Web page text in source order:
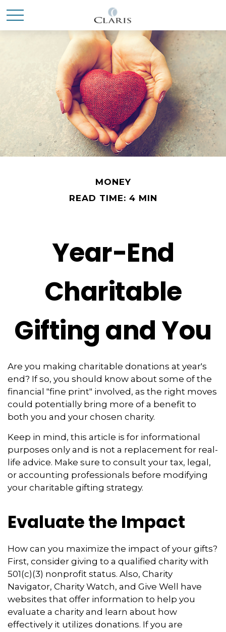
MONEY
READ TIME: 4 MIN
Year-End
Charitable
Gifting and You
Are you making charitable donations at year's
end? If so, you should know about some of the
financial "fine print" involved, as the right moves
could potentially bring more of a benefit to
both you and your chosen charity.
Keep in mind, this article is for informational
purposes only and is not a replacement for real-
life advice. Make sure to consult your tax, legal,
or accounting professionals before modifying
your charitable gifting strategy.
Evaluate the Impact
How can you maximize the impact of your gifts?
First, consider giving to a qualified charity with
501(c)(3) nonprofit status. Also, Charity
Navigator, Charity Watch, and Give Well have
websites that offer information to help you
evaluate a charity and learn about how
effectively it utilizes donations. If you are